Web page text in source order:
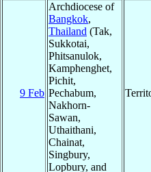
9 Feb
Archdiocese of
Bangkok,
Thailand (Tak,
Sukkotai,
Phitsanulok,
Kamphenghet,
Pichit,
Pechabum,
Nakhorn-
Sawan,
Uthaithani,
Chainat,
Singbury,
Lopbury, and